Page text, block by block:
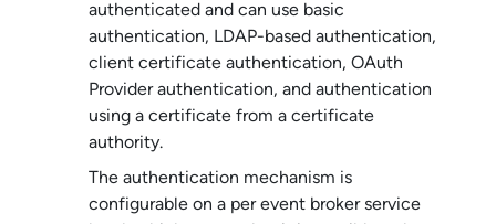
authenticated and can use basic
authentication, LDAP-based authentication,
client certificate authentication, OAuth
Provider authentication, and authentication
using a certificate from a certificate
authority.
The authentication mechanism is
configurable on a perevent broker service